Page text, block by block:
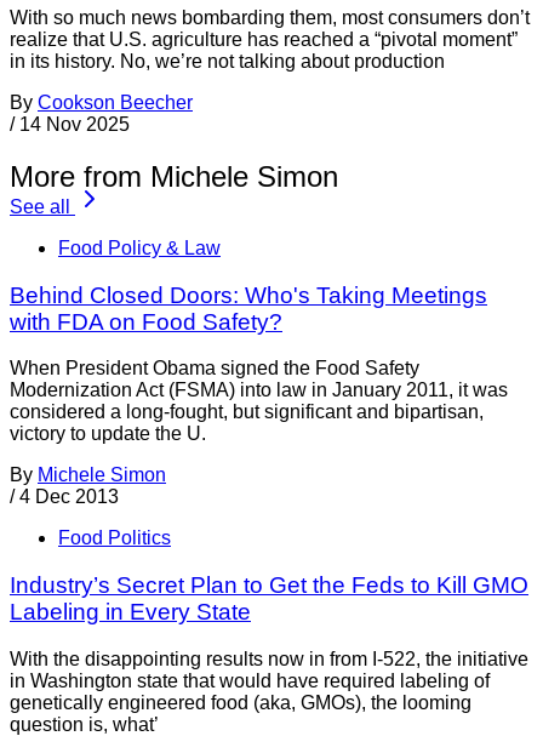
With so much news bombarding them, most consumers don’t
realize that U.S. agriculture has reached a “pivotal moment”
in its history. No, we’re not talking about production
By Cookson Beecher
/ 14 Nov 2025
More from Michele Simon
See all
Food Policy & Law
Behind Closed Doors: Who's Taking Meetings
with FDA on Food Safety?
When President Obama signed the Food Safety
Modernization Act (FSMA) into law in January 2011, it was
considered a long-fought, but significant and bipartisan,
victory to update the U.
By Michele Simon
/ 4 Dec 2013
Food Politics
Industry’s Secret Plan to Get the Feds to Kill GMO
Labeling in Every State
With the disappointing results now in from I-522, the initiative
in Washington state that would have required labeling of
genetically engineered food (aka, GMOs), the looming
question is, what’